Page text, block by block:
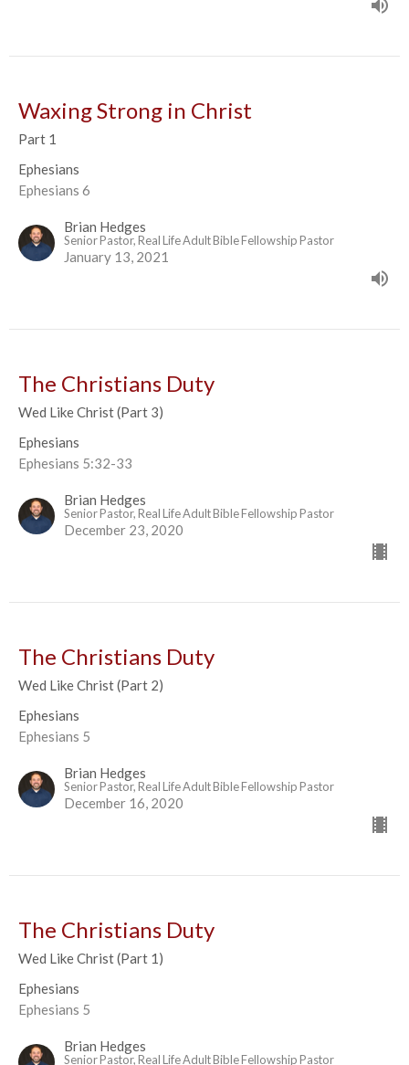
Waxing Strong in Christ
Part 1
Ephesians
Ephesians 6
Brian Hedges
Senior Pastor, Real Life Adult Bible Fellowship Pastor
January 13, 2021
The Christians Duty
Wed Like Christ (Part 3)
Ephesians
Ephesians 5:32-33
Brian Hedges
Senior Pastor, Real Life Adult Bible Fellowship Pastor
December 23, 2020
The Christians Duty
Wed Like Christ (Part 2)
Ephesians
Ephesians 5
Brian Hedges
Senior Pastor, Real Life Adult Bible Fellowship Pastor
December 16, 2020
The Christians Duty
Wed Like Christ (Part 1)
Ephesians
Ephesians 5
Brian Hedges
Senior Pastor, Real Life Adult Bible Fellowship Pastor